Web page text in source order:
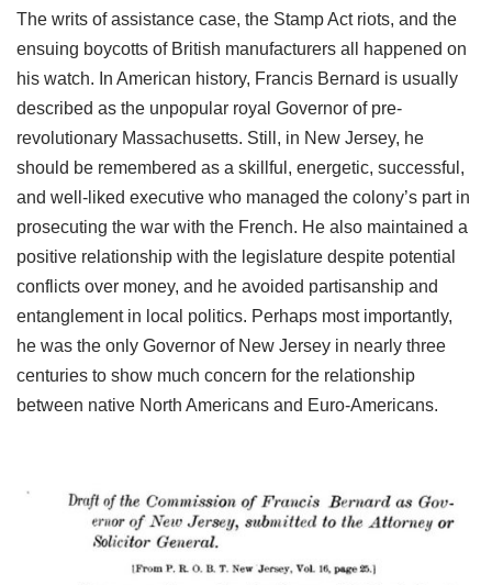
The writs of assistance case, the Stamp Act riots, and the
ensuing boycotts of British manufacturers all happened on
his watch. In American history, Francis Bernard is usually
described as the unpopular royal Governor of pre-
revolutionary Massachusetts. Still, in New Jersey, he
should be remembered as a skillful, energetic, successful,
and well-liked executive who managed the colony’s part in
prosecuting the war with the French. He also maintained a
positive relationship with the legislature despite potential
conflicts over money, and he avoided partisanship and
entanglement in local politics. Perhaps most importantly,
he was the only Governor of New Jersey in nearly three
centuries to show much concern for the relationship
between native North Americans and Euro-Americans.